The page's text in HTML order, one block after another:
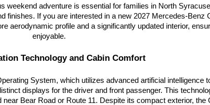
weekend adventure is essential for families in North
If you are interested in a new 2027 Mercedes-Benz
aerodynamic profile and a significantly updated interior,
enjoyable.
Technology and Cabin Comfort
System, which utilizes advanced artificial intelligence
displays for the driver and front passenger. This
Bear Road or Route 11. Despite its compact exterior,